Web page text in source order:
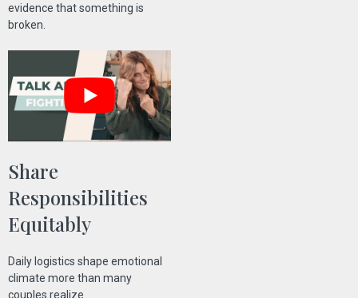
evidence that something is
broken.
Share
Responsibilities
Equitably
Daily logistics shape emotional
climate more than many
couples realize.